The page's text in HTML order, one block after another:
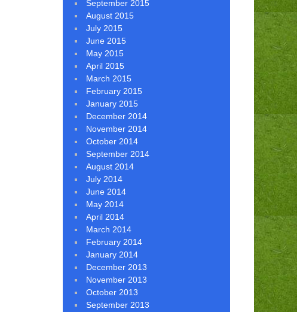
September 2015
August 2015
July 2015
June 2015
May 2015
April 2015
March 2015
February 2015
January 2015
December 2014
November 2014
October 2014
September 2014
August 2014
July 2014
June 2014
May 2014
April 2014
March 2014
February 2014
January 2014
December 2013
November 2013
October 2013
September 2013